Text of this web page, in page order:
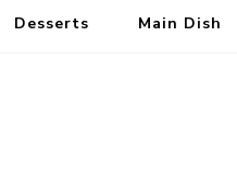
Desserts Main Dish